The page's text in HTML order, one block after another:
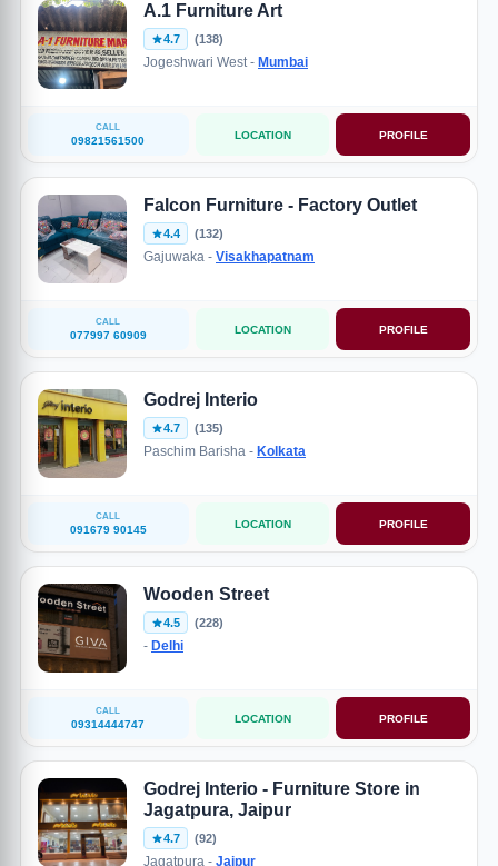
A.1 Furniture Art
4.7 (138)
Jogeshwari West - Mumbai
CALL
09821561500 LOCATION PROFILE
Falcon Furniture - Factory Outlet
4.4 (132)
Gajuwaka - Visakhapatnam
CALL
077997 60909 LOCATION PROFILE
Godrej Interio
4.7 (135)
Paschim Barisha - Kolkata
CALL
091679 90145 LOCATION PROFILE
Wooden Street
4.5 (228)
- Delhi
CALL
09314444747 LOCATION PROFILE
Godrej Interio - Furniture Store in
Jagatpura, Jaipur
4.7 (92)
Jagatpura - Jaipur